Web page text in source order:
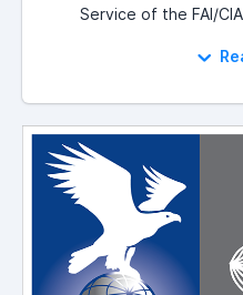
Service of the FAI/